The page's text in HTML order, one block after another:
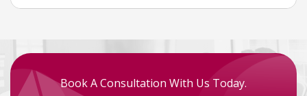
Book A Consultation With Us Today.